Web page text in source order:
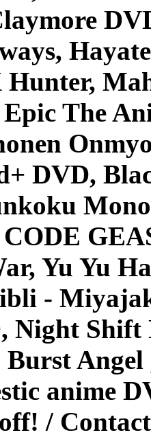
The
DVD,
Yu Yu
-
Night Shift
anime
/